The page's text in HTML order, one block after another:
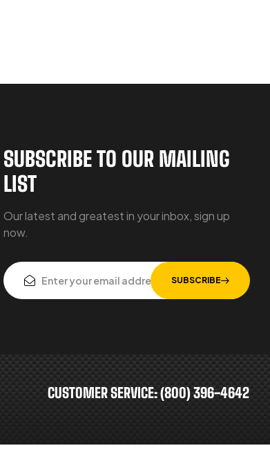
SUBSCRIBE TO OUR MAILING
LIST
Our latest and greatest in your inbox, sign up
now.
SUBSCRIBE
CUSTOMER SERVICE: (800) 396-4642